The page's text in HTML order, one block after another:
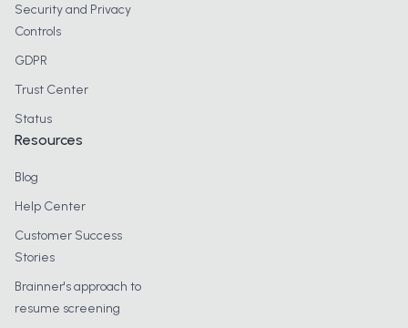
Security and Privacy
Controls
GDPR
Trust Center
Status
Resources
Blog
Help Center
Customer Success
Stories
Brainner's approach to
resume screening